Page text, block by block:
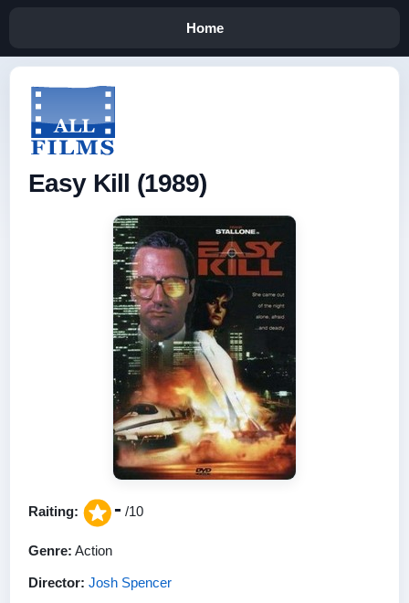
Home
Easy Kill (1989)
Raiting: - /10
Genre: Action
Director: Josh Spencer